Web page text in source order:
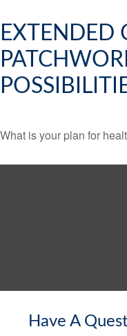
EXTENDED
What is your plan for
Have A